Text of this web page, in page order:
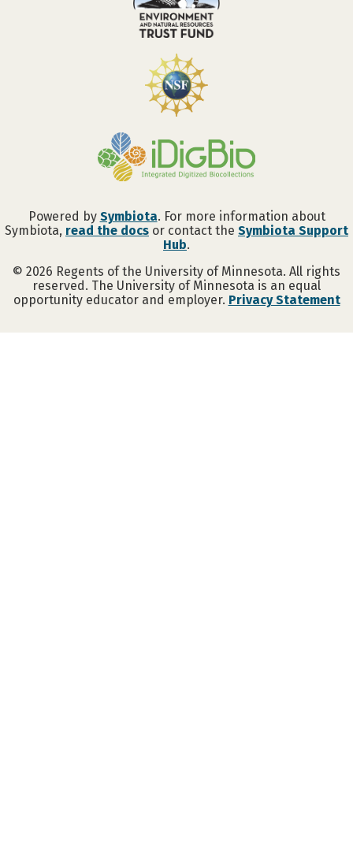
Powered by Symbiota. For more information about
Symbiota, read the docs or contact the Symbiota Support
Hub.
© 2026 Regents of the University of Minnesota. All rights
reserved. The University of Minnesota is an equal
opportunity educator and employer. Privacy Statement